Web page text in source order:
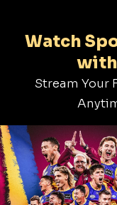
Watch
with
Stream Your